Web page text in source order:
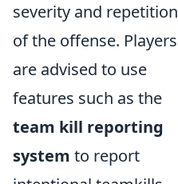
severity and repetition
of the offense. Players
are advised to use
features such as the
team kill reporting
system to report